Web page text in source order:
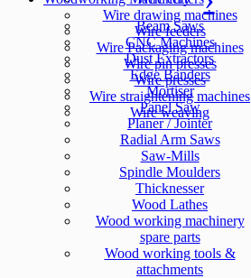
Wire drawing machines
Wire feeders
Wire Packaging machines
Wire pin presses
Wire presses
Wire straightening machines
Wire weaving
Beam Saws
CNC Machines
Dust Extractors
Edge Banders
Mortiser
Panel Saw
Planer / Jointer
Radial Arm Saws
Saw-Mills
Spindle Moulders
Thicknesser
Wood Lathes
Wood working machinery
spare parts
Wood working tools &
attachments